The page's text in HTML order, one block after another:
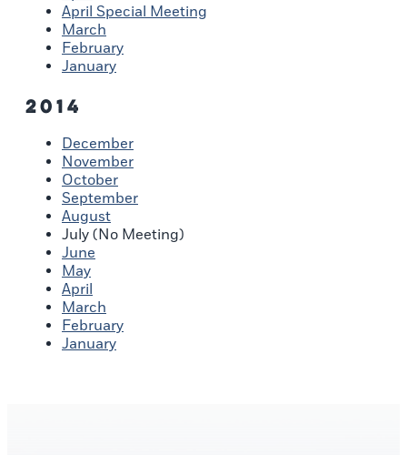
April Special Meeting
March
February
January
2014
December
November
October
September
August
July (No Meeting)
June
May
April
March
February
January